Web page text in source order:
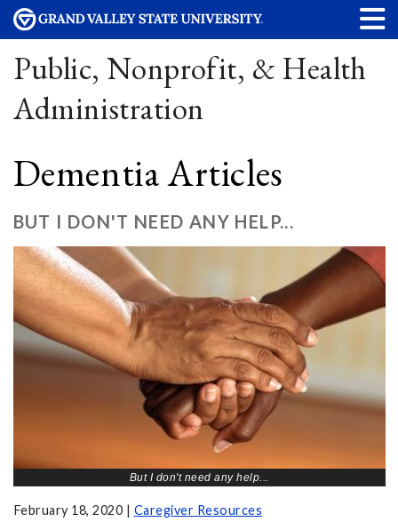
Public, Nonprofit, & Health
Administration
Dementia Articles
BUT I DON'T NEED ANY HELP...
But I don't need any help...
February 18, 2020 | Caregiver Resources